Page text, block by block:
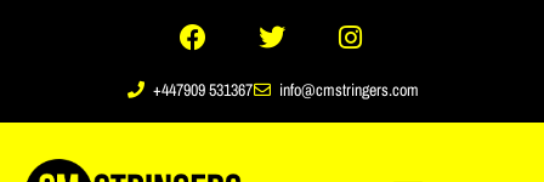
+447909 531367 info@cmstringers.com